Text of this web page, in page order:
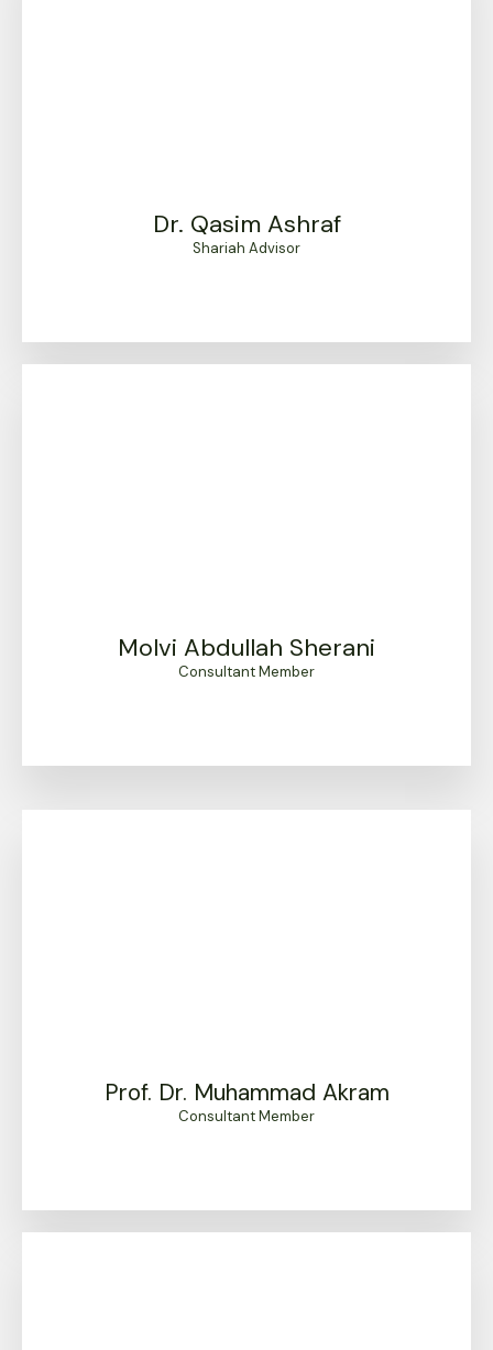
Dr. Qasim Ashraf
Shariah Advisor
Molvi Abdullah Sherani
Consultant Member
Prof. Dr. Muhammad Akram
Consultant Member